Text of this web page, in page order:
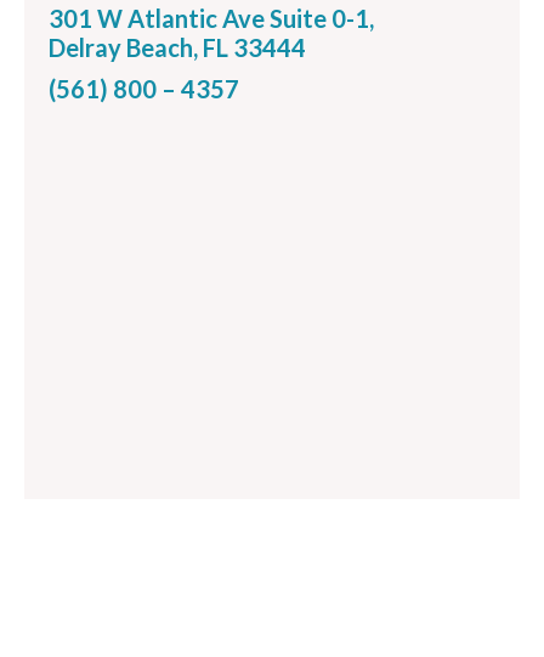
301 W Atlantic Ave Suite 0-1,
Delray Beach, FL 33444
(561) 800 – 4357